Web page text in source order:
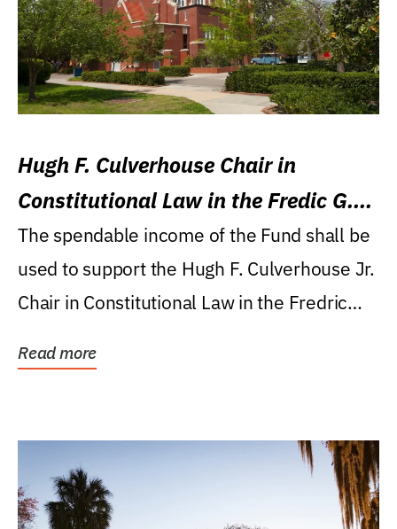
Hugh F. Culverhouse Chair in
Constitutional Law in the Fredic G.
Levin College of Law
The spendable income of the Fund shall be
used to support the Hugh F. Culverhouse Jr.
Chair in Constitutional Law in the Fredric
Read more